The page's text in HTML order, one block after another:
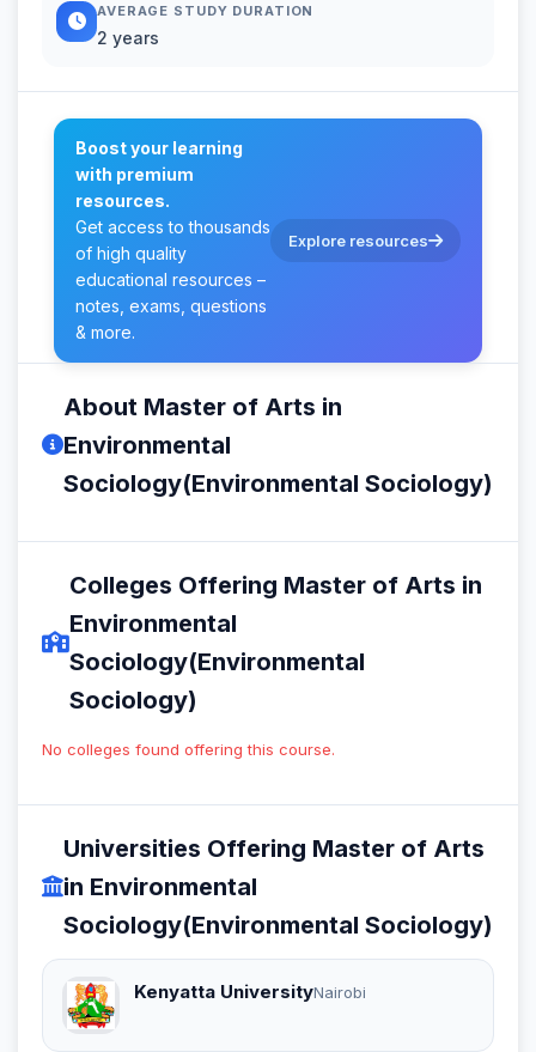
AVERAGE STUDY DURATION
2 years
Boost your learning
with premium
resources.
Get access to thousands
of high quality
educational resources –
notes, exams, questions
& more.
Explore resources
About Master of Arts in
Environmental
Sociology(Environmental Sociology)
Colleges Offering Master of Arts in
Environmental
Sociology(Environmental
Sociology)
No colleges found offering this course.
Universities Offering Master of Arts
in Environmental
Sociology(Environmental Sociology)
Kenyatta UniversityNairobi